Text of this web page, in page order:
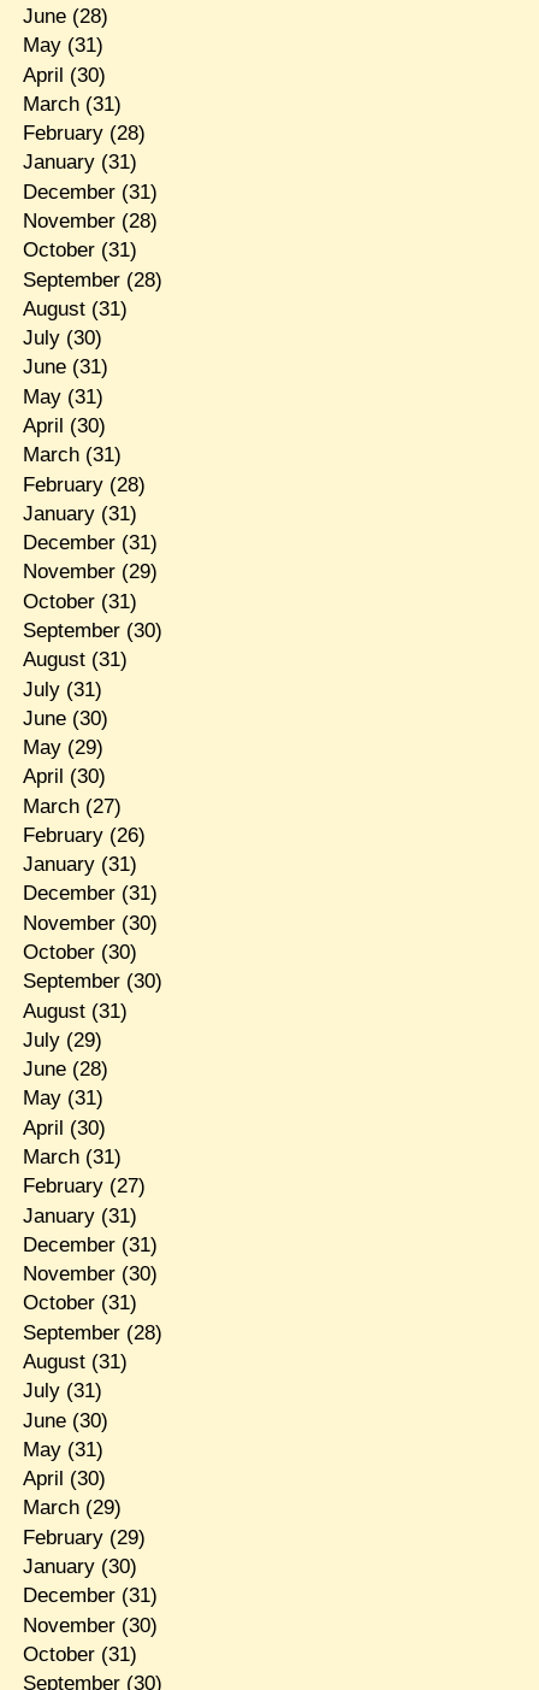
June(28)
May(31)
April (30)
March(31)
February(28)
January(31)
December(31)
November(28)
October(31)
September(28)
August(31)
July(30)
June(31)
May(31)
April (30)
March(31)
February(28)
January(31)
December(31)
November(29)
October(31)
September(30)
August(31)
July(31)
June(30)
May(29)
April (30)
March(27)
February(26)
January(31)
December(31)
November(30)
October(30)
September(30)
August(31)
July(29)
June(28)
May(31)
April (30)
March(31)
February(27)
January(31)
December(31)
November(30)
October(31)
September(28)
August(31)
July(31)
June(30)
May(31)
April (30)
March(29)
February(29)
January(30)
December(31)
November(30)
October(31)
September(30)